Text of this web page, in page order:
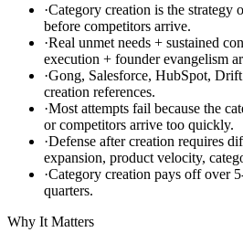
·Category creation is the strategy
before competitors arrive.
·Real unmet needs + sustained
execution + founder evangelism
·Gong, Salesforce, HubSpot,
creation references.
·Most attempts fail because the
or competitors arrive too quickly.
·Defense after creation requires
expansion, product velocity,
·Category creation pays off over
quarters.
Why It Matters